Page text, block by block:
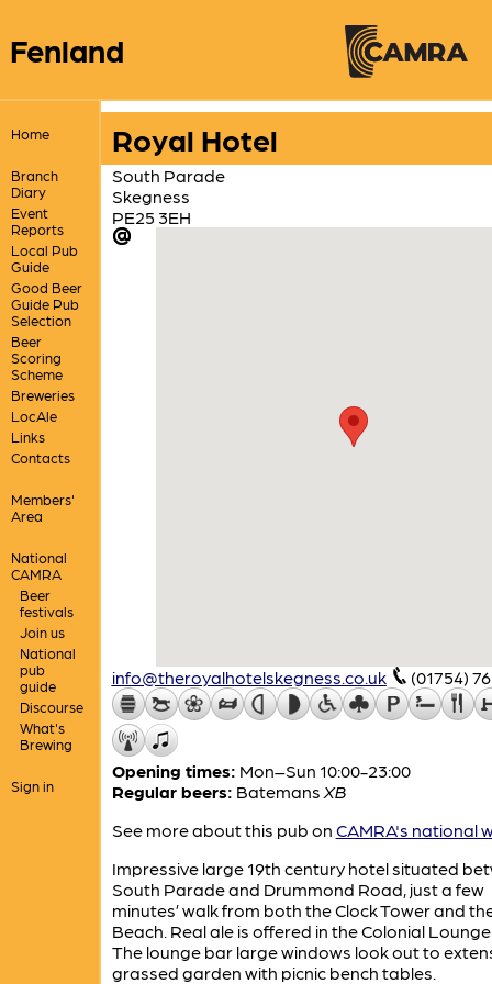
Fenland
Home
Branch
Diary
Event
Reports
Local Pub
Guide
Good Beer
Guide Pub
Selection
Beer
Scoring
Scheme
Breweries
LocAle
Links
Contacts
Members'
Area
National
CAMRA
Beer
festivals
Join us
National
pub
guide
Discourse
What's
Brewing
Sign in
Royal Hotel
South Parade
Skegness
PE25 3EH
info@theroyalhotelskegness.co.uk (01754)
Opening times: Mon–Sun 10:00-23:00
Regular beers: Batemans XB
See more about this pub on CAMRA's national
Impressive large 19th century hotel situated
South Parade and Drummond Road, just a few
minutes’ walk from both the Clock Tower and
Beach. Real ale is offered in the Colonial Lounge
The lounge bar large windows look out to
grassed garden with picnic bench tables.